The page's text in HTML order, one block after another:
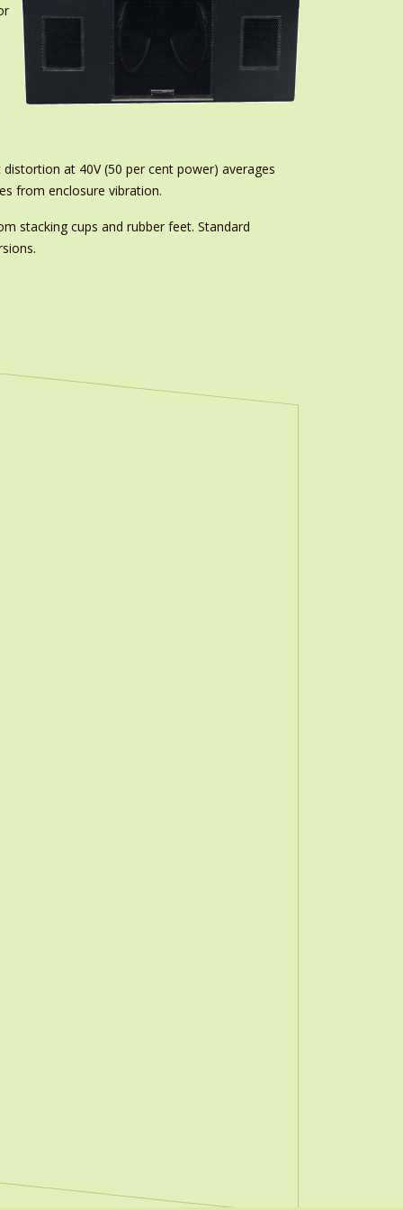
at 40V (50 per cent power) averages
from enclosure vibration.
stacking cups and rubber feet. Standard